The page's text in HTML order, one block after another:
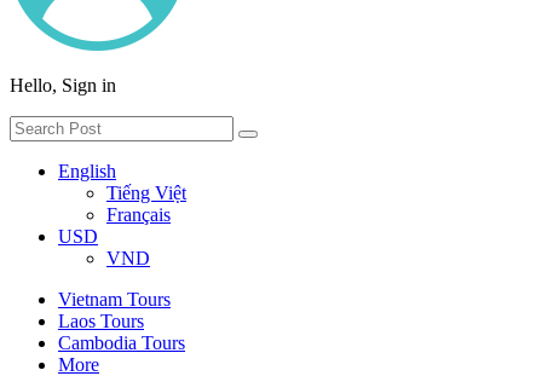
Hello, Sign in
English
Tiếng Việt
Français
USD
VND
Vietnam Tours
Laos Tours
Cambodia Tours
More